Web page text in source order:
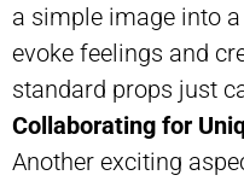
a simple image into
evoke feelings and
standard props just
Collaborating for
Another exciting